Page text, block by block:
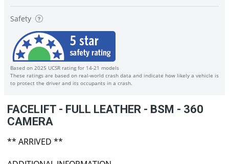
Safety
Based on 2025 UCSR rating for 14-21 models
These ratings are based on real-world crash data and indicate how likely a vehicle is
to protect the driver and its occupants in a crash.
FACELIFT - FULL LEATHER - BSM - 360
CAMERA
** ARRIVED **